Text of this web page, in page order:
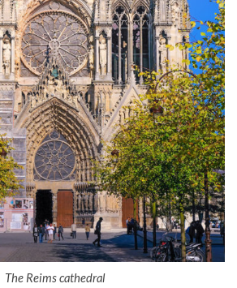
The Reims cathedral